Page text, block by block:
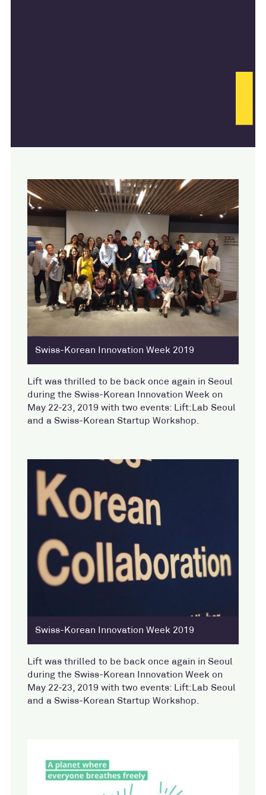
Swiss-Korean Innovation Week 2019
Lift was thrilled to be back once again in Seoul
during the Swiss-Korean Innovation Week on
May 22-23, 2019 with two events: Lift:Lab Seoul
and a Swiss-Korean Startup Workshop.
Swiss-Korean Innovation Week 2019
Lift was thrilled to be back once again in Seoul
during the Swiss-Korean Innovation Week on
May 22-23, 2019 with two events: Lift:Lab Seoul
and a Swiss-Korean Startup Workshop.